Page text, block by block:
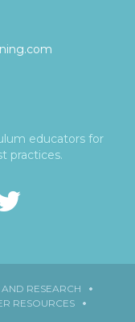
educators for
practices.
AND RESEARCH
RESOURCES